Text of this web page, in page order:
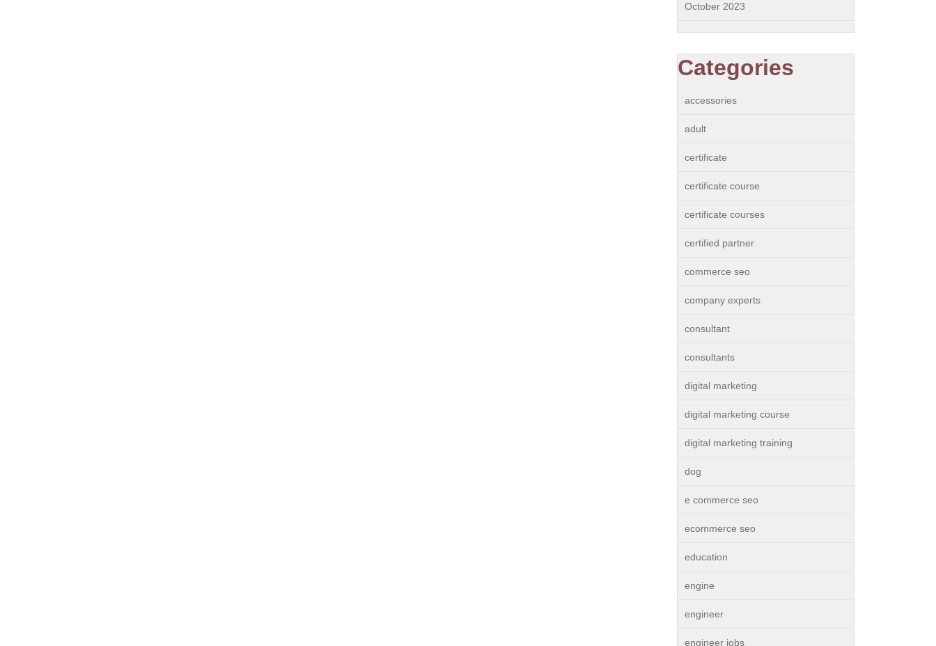
October 2023
Categories
accessories
adult
certificate
certificate course
certificate courses
certified partner
commerce seo
company experts
consultant
consultants
digital marketing
digital marketing course
digital marketing training
dog
e commerce seo
ecommerce seo
education
engine
engineer
engineer jobs